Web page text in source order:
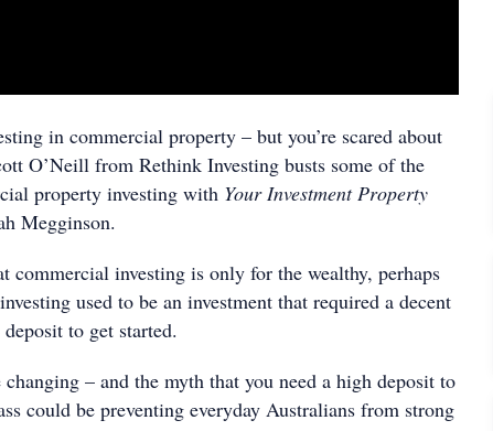
in commercial property – but you’re scared about
O’Neill from Rethink Investing busts some of the
property investing with Your Investment Property
Megginson.
commercial investing is only for the wealthy, perhaps
used to be an investment that required a decent
to get started.
– and the myth that you need a high deposit to
could be preventing everyday Australians from strong